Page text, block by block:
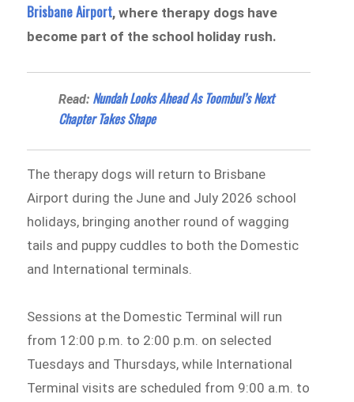
Brisbane Airport, where therapy dogs have
become part of the school holiday rush.
Read: Nundah Looks Ahead As Toombul’s Next
Chapter Takes Shape
The therapy dogs will return to Brisbane
Airport during the June and July 2026 school
holidays, bringing another round of wagging
tails and puppy cuddles to both the Domestic
and International terminals.
Sessions at the Domestic Terminal will run
from 12:00 p.m. to 2:00 p.m. on selected
Tuesdays and Thursdays, while International
Terminal visits are scheduled from 9:00 a.m. to